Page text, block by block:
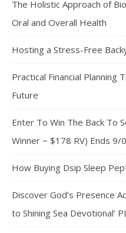
The Holistic Approach of
Oral and Overall Health
Hosting a Stress-Free
Practical Financial Planning
Future
Enter To Win The Back To
Winner ~ $178 RV) Ends
How Buying Dsip Sleep
Discover God’s Presence
to Shining Sea Devotional’